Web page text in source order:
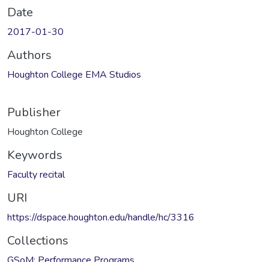
Date
2017-01-30
Authors
Houghton College EMA Studios
Publisher
Houghton College
Keywords
Faculty recital
URI
https://dspace.houghton.edu/handle/hc/3316
Collections